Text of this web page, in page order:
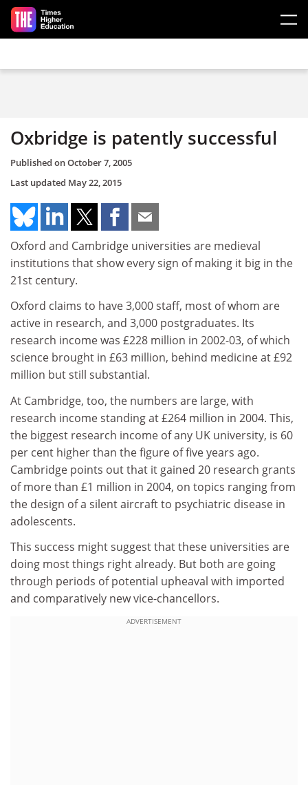
Skip to main content
Oxbridge is patently successful
Published onOctober 7, 2005
Last updated May 22, 2015
Oxford and Cambridge universities are medieval
institutions that show every sign of making it big in the
21st century.
Oxford claims to have 3,000 staff, most of whom are
active in research, and 3,000 postgraduates. Its
research income was £228 million in 2002-03, of which
science brought in £63 million, behind medicine at £92
million but still substantial.
At Cambridge, too, the numbers are large, with
research income standing at £264 million in 2004. This,
the biggest research income of any UK university, is 60
per cent higher than the figure of five years ago.
Cambridge points out that it gained 20 research grants
of more than £1 million in 2004, on topics ranging from
the design of a silent aircraft to psychiatric disease in
adolescents.
This success might suggest that these universities are
doing most things right already. But both are going
through periods of potential upheaval with imported
and comparatively new vice-chancellors.
ADVERTISEMENT